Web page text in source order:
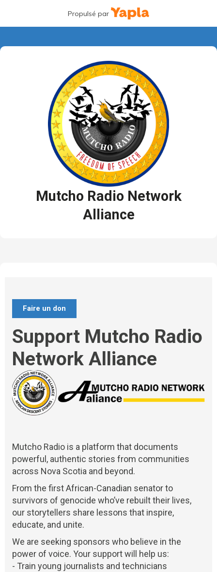
Propulsé par
Mutcho Radio Network
Alliance
Support Mutcho Radio
Network Alliance
Faire un don
Mutcho Radio is a platform that documents
powerful, authentic stories from communities
across Nova Scotia and beyond.
From the first African-Canadian senator to
survivors of genocide who’ve rebuilt their lives,
our storytellers share lessons that inspire,
educate, and unite.
We are seeking sponsors who believe in the
power of voice. Your support will help us:
- Train young journalists and technicians